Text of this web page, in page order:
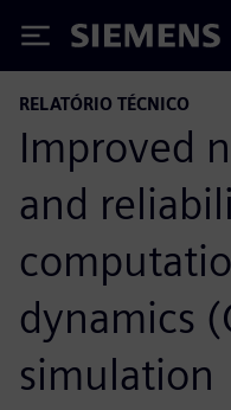
Siemens
RELATÓRIO TÉCNICO
Improved
and
dynamics
simulation